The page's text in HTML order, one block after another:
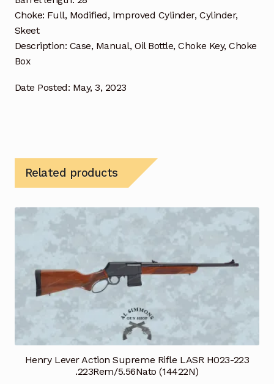
Choke: Full, Modified, Improved Cylinder, Cylinder,
Skeet
Description: Case, Manual, Oil Bottle, Choke Key, Choke
Box
Date Posted: May, 3, 2023
Related products
Henry Lever Action Supreme Rifle LASR H023-223
.223Rem/5.56Nato (14422N)